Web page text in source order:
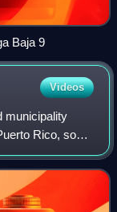
Baja 9
Videos
municipality
Rico, south
Aibonito; west